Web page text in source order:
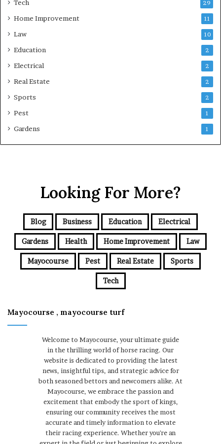
Tech 29
Home Improvement 11
Law 10
Education 2
Electrical 2
Real Estate 2
Sports 2
Pest 1
Gardens 1
Looking For More?
Blog Business Education Electrical
Gardens Health Home Improvement Law
Mayocourse Pest Real Estate Sports
Tech
Mayocourse , mayocourse turf
Welcome to Mayocourse, your ultimate guide
in the thrilling world of horse racing. Our
website is dedicated to providing the latest
news, insightful tips, and strategic advice for
both seasoned bettors and newcomers alike. At
Mayocourse, we embrace the passion and
excitement that embody the sport of kings,
ensuring our community receives the most
accurate and timely information to elevate
their racing experience. Whether you're an